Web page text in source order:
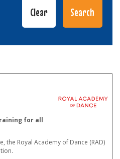
for all
the Royal Academy of Dance (RAD)